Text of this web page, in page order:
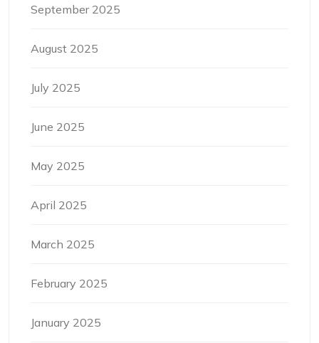
September 2025
August 2025
July 2025
June 2025
May 2025
April 2025
March 2025
February 2025
January 2025